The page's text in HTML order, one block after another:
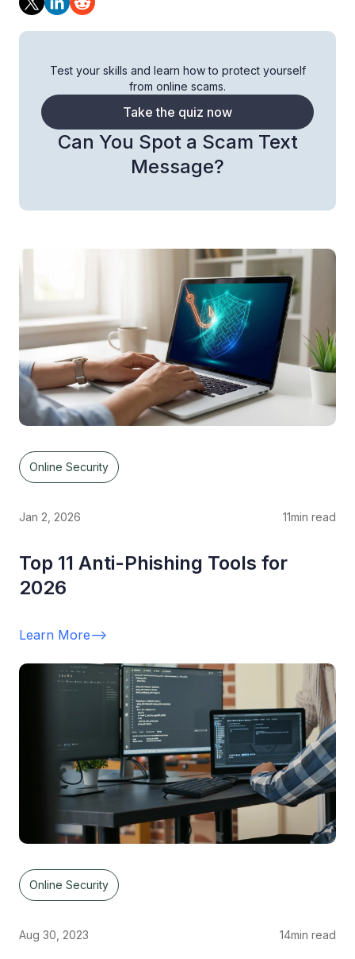
Can You Spot a Scam Text
Message?
Test your skills and learn how to protect yourself
from online scams.
Take the quiz now
Online Security
Jan 2, 2026 11min read
Top 11 Anti-Phishing Tools for
2026
Learn More-->
Online Security
Aug 30, 2023 14min read